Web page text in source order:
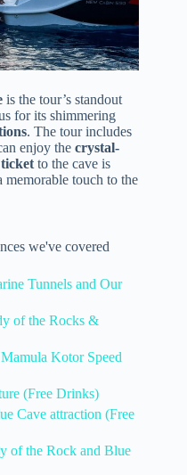
is the tour’s standout
for its shimmering
. The tour includes
enjoy the crystal-
to the cave is
memorable touch to the
we've covered
Tunnels and Our
of the Rocks &
Kotor Speed
(Free Drinks)
Cave attraction (Free
of the Rock and Blue